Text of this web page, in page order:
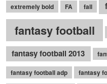
extremely bold FA fall
fantasy football
fantasy football 2013
fantasy football adp
fantasy